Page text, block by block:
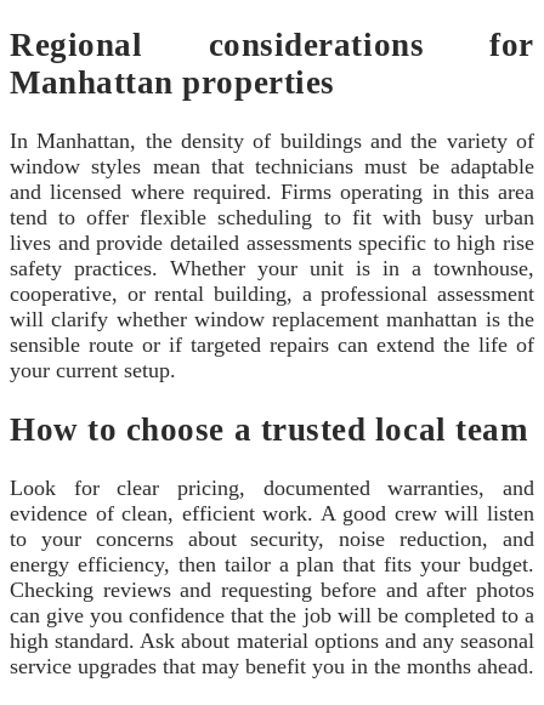
Regional considerations for
Manhattan properties
In Manhattan, the density of buildings and the variety of
window styles mean that technicians must be adaptable
and licensed where required. Firms operating in this area
tend to offer flexible scheduling to fit with busy urban
lives and provide detailed assessments specific to high rise
safety practices. Whether your unit is in a townhouse,
cooperative, or rental building, a professional assessment
will clarify whether window replacement manhattan is the
sensible route or if targeted repairs can extend the life of
your current setup.
How to choose a trusted local team
Look for clear pricing, documented warranties, and
evidence of clean, efficient work. A good crew will listen
to your concerns about security, noise reduction, and
energy efficiency, then tailor a plan that fits your budget.
Checking reviews and requesting before and after photos
can give you confidence that the job will be completed to a
high standard. Ask about material options and any seasonal
service upgrades that may benefit you in the months ahead.